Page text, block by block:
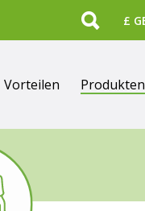
Vorteilen Produkten